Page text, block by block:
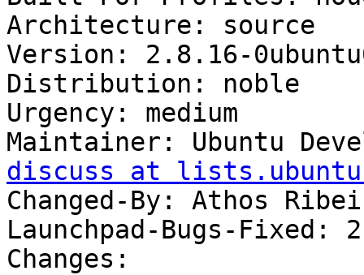
Architecture: source
Version: 2.8.16-
Distribution: noble
Urgency: medium
Maintainer: Ubuntu
discuss at
Changed-By: Athos
Launchpad-Bugs-Fixed:
Changes: